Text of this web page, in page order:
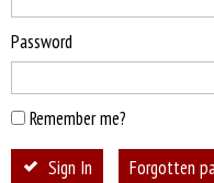
Password
Remember me?
Sign In Forgotten